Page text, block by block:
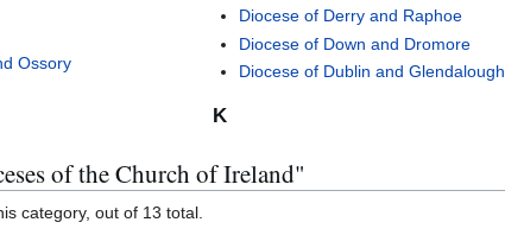
Ossory
Diocese of Derry and Raphoe
Diocese of Down and Dromore
Diocese of Dublin and Glendalough
K
of the Church of Ireland"
category, out of 13 total.